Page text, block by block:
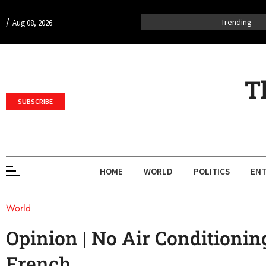
/ Aug 08, 2026 Trending
SUBSCRIBE
HOME WORLD POLITICS
World
Opinion | No Air